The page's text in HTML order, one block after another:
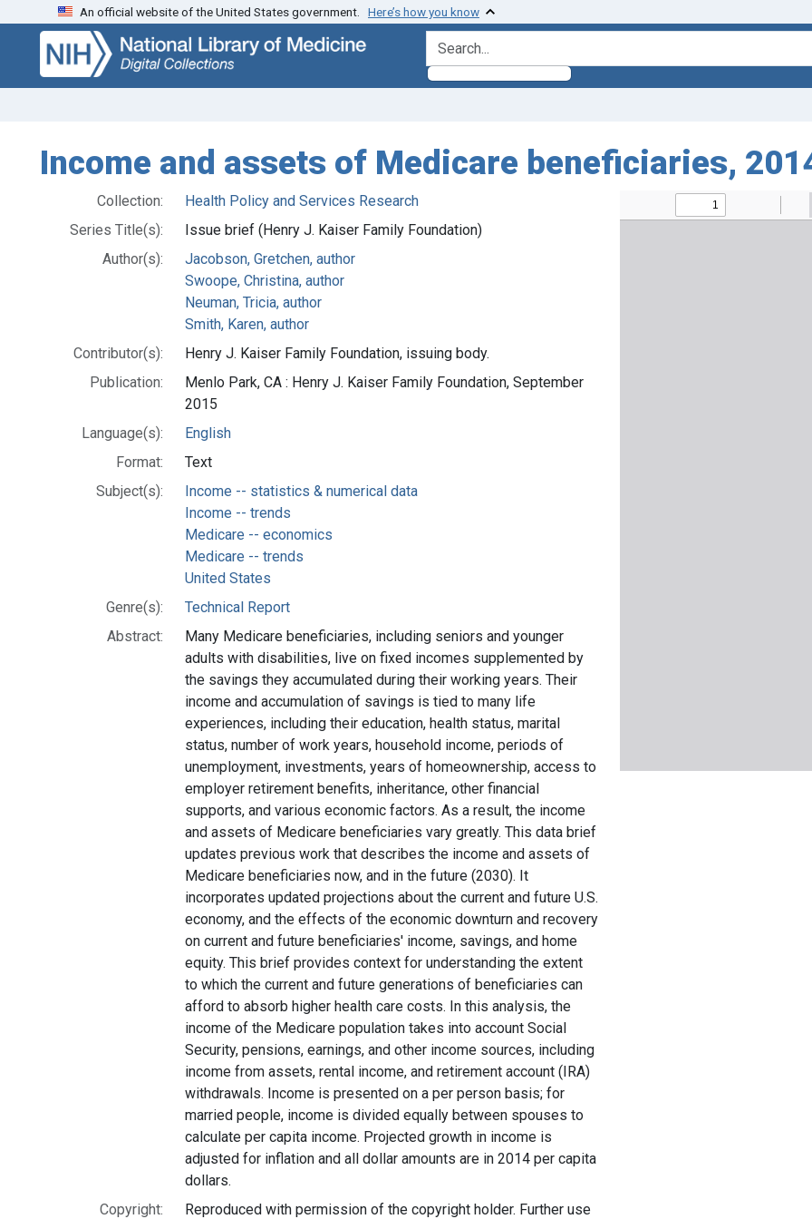
Skip
search
Skip to
main
content
An official website of the United States government. Here’s how you know
search for
Income and assets of Medicare beneficiaries,
Collection:
Health Policy and Services Research
Series Title(s):
Issue brief (Henry J. Kaiser Family Foundation)
Author(s):
Jacobson, Gretchen, author
Swoope, Christina, author
Neuman, Tricia, author
Smith, Karen, author
Contributor(s):
Henry J. Kaiser Family Foundation, issuing body.
Publication:
Menlo Park, CA : Henry J. Kaiser Family Foundation, September
2015
Language(s):
English
Format:
Text
Subject(s):
Income -- statistics & numerical data
Income -- trends
Medicare -- economics
Medicare -- trends
United States
Genre(s):
Technical Report
Abstract:
Many Medicare beneficiaries, including seniors and younger
adults with disabilities, live on fixed incomes supplemented by
the savings they accumulated during their working years. Their
income and accumulation of savings is tied to many life
experiences, including their education, health status, marital
status, number of work years, household income, periods of
unemployment, investments, years of homeownership, access to
employer retirement benefits, inheritance, other financial
supports, and various economic factors. As a result, the income
and assets of Medicare beneficiaries vary greatly. This data brief
updates previous work that describes the income and assets of
Medicare beneficiaries now, and in the future (2030). It
incorporates updated projections about the current and future U.S.
economy, and the effects of the economic downturn and recovery
on current and future beneficiaries' income, savings, and home
equity. This brief provides context for understanding the extent
to which the current and future generations of beneficiaries can
afford to absorb higher health care costs. In this analysis, the
income of the Medicare population takes into account Social
Security, pensions, earnings, and other income sources, including
income from assets, rental income, and retirement account (IRA)
withdrawals. Income is presented on a per person basis; for
married people, income is divided equally between spouses to
calculate per capita income. Projected growth in income is
adjusted for inflation and all dollar amounts are in 2014 per capita
dollars.
Copyright:
Reproduced with permission of the copyright holder. Further use